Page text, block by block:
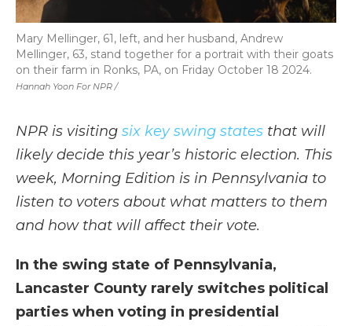
Hannah Yoon For NPR /
Mary Mellinger, 61, left, and her husband, Andrew
Mellinger, 63, stand together for a portrait with their goats
on their farm in Ronks, PA, on Friday October 18 2024.
NPR is visiting six key swing states that will
likely decide this year’s historic election. This
week, Morning Edition is in Pennsylvania to
listen to voters about what matters to them
and how that will affect their vote.
In the swing state of Pennsylvania,
Lancaster County rarely switches political
parties when voting in presidential